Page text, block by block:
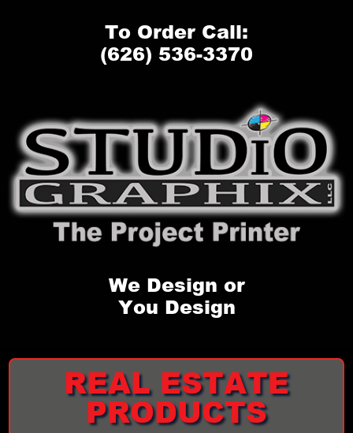
To Order Call:
(626) 536-3370
We Design or
You Design
REAL ESTATE
PRODUCTS